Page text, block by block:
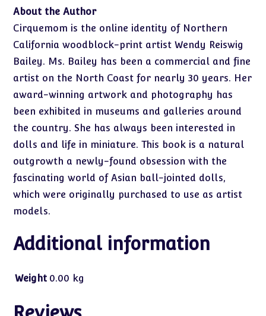
About the Author
Cirquemom is the online identity of Northern
California woodblock-print artist Wendy Reiswig
Bailey. Ms. Bailey has been a commercial and fine
artist on the North Coast for nearly 30 years. Her
award-winning artwork and photography has
been exhibited in museums and galleries around
the country. She has always been interested in
dolls and life in miniature. This book is a natural
outgrowth a newly-found obsession with the
fascinating world of Asian ball-jointed dolls,
which were originally purchased to use as artist
models.
Additional information
Weight 0.00 kg